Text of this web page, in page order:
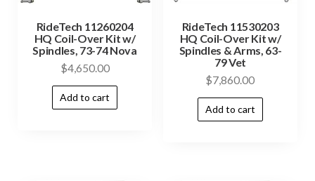
RideTech 11260204
HQ Coil-Over Kit w/
Spindles, 73-74 Nova
$4,650.00
Add to cart
RideTech 11530203
HQ Coil-Over Kit w/
Spindles & Arms, 63-
79 Vet
$7,860.00
Add to cart